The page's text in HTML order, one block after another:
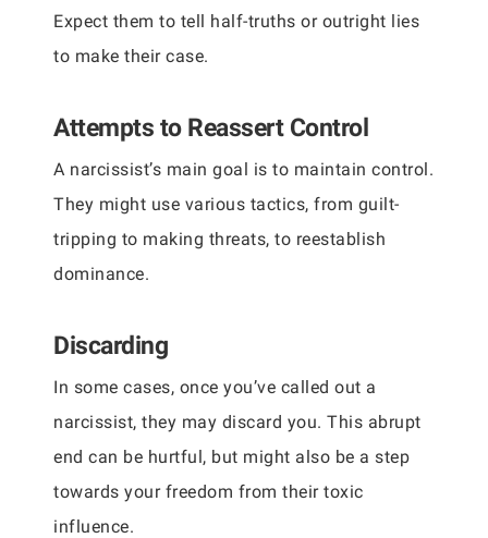
Expect them to tell half-truths or outright lies
to make their case.
Attempts to Reassert Control
A narcissist’s main goal is to maintain control.
They might use various tactics, from guilt-
tripping to making threats, to reestablish
dominance.
Discarding
In some cases, once you’ve called out a
narcissist, they may discard you. This abrupt
end can be hurtful, but might also be a step
towards your freedom from their toxic
influence.